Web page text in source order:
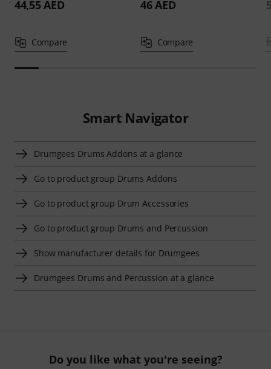
44,55 AED
Compare
46 AED
Compare
Smart Navigator
Drumgees Drums Addons at a glance
Go to product group Drums Addons
Go to product group Drum Accessories
Go to product group Drums and Percussion
Show manufacturer details for Drumgees
Drumgees Drums and Percussion at a glance
Do you like what you're seeing?